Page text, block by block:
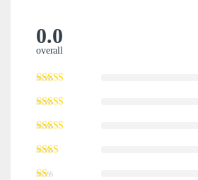
0.0
overall